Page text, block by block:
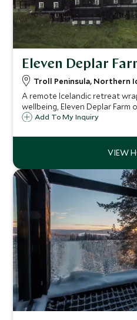
Eleven Deplar
Troll Peninsula, Northern
A remote Icelandic retreat
wellbeing, Eleven Deplar Farm
stirring adventures and world-
Add To My Inquiry